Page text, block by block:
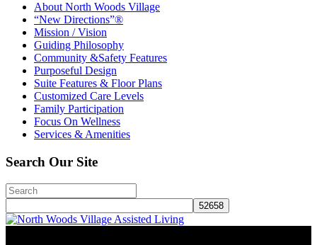
About North Woods Village
“New Directions”®
Mission / Vision
Guiding Philosophy
Community &Safety Features
Purposeful Design
Suite Features & Floor Plans
Customized Care Levels
Family Participation
Focus On Wellness
Services & Amenities
Search Our Site